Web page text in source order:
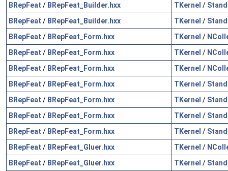
BRepFeat / BRepFeat_Builder.hxx TKernel /
BRepFeat / BRepFeat_Builder.hxx TKernel /
BRepFeat / BRepFeat_Form.hxx TKernel /
BRepFeat / BRepFeat_Form.hxx TKernel /
BRepFeat / BRepFeat_Form.hxx TKernel /
BRepFeat / BRepFeat_Form.hxx TKernel /
BRepFeat / BRepFeat_Form.hxx TKernel /
BRepFeat / BRepFeat_Form.hxx TKernel /
BRepFeat / BRepFeat_Form.hxx TKernel /
BRepFeat / BRepFeat_Gluer.hxx TKernel /
BRepFeat / BRepFeat_Gluer.hxx TKernel /